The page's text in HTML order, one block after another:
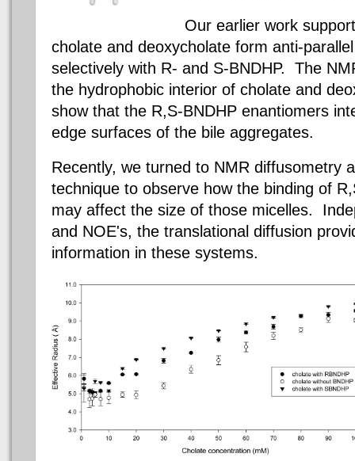
Our earlier work
cholate and deoxycholate form anti-
selectively with R- and S-BNDHP. The
the hydrophobic interior of cholate and
show that the R,S-BNDHP enantiomers
edge surfaces of the bile aggregates.
Recently, we turned to NMR diffusometry
technique to observe how the binding of
may affect the size of those micelles.
and NOE's, the translational diffusion
information in these systems.